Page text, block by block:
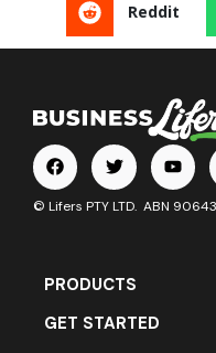
Reddit
© Lifers PTY LTD. ABN
PRODUCTS
GET STARTED